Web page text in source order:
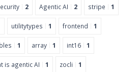
2 Agentic AI 2 stripe 1
utilitytypes 1 frontend 1
1 array 1 int16 1
is agentic AI 1 zocli 1